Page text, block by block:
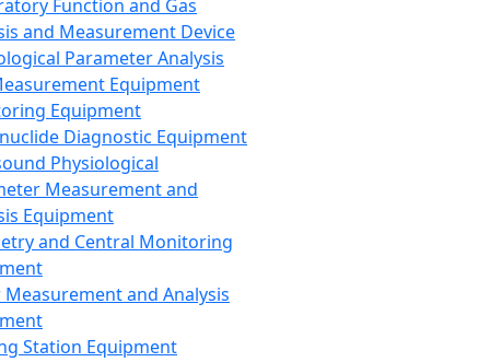
Function and Gas
and Measurement Device
Parameter Analysis
Equipment
Equipment
Diagnostic Equipment
Physiological
Measurement and
Equipment
and Central Monitoring
and Analysis
Station Equipment